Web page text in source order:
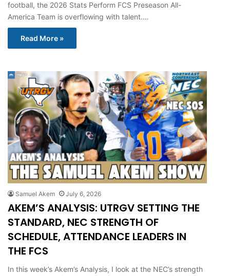
football, the 2026 Stats Perform FCS Preseason All-
America Team is overflowing with talent.…
Read More »
Samuel Akem July 6, 2026
AKEM’S ANALYSIS: UTRGV SETTING THE
STANDARD, NEC STRENGTH OF
SCHEDULE, ATTENDANCE LEADERS IN
THE FCS
In this week’s Akem’s Analysis, I look at the NEC’s strength